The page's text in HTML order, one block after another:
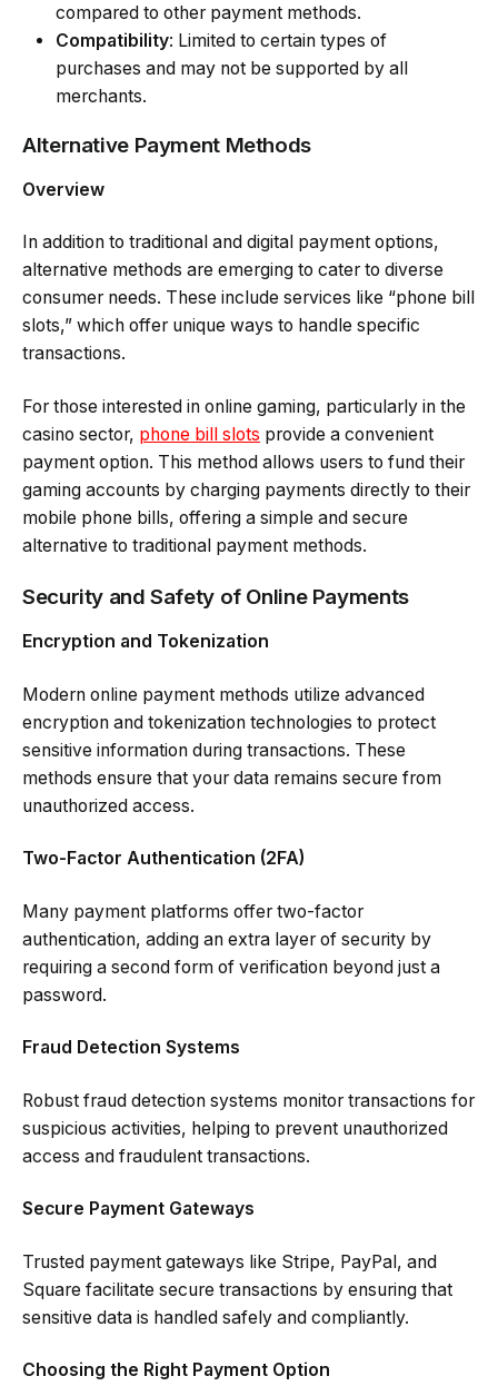
compared to other payment methods.
Compatibility: Limited to certain types of
purchases and may not be supported by all
merchants.
Alternative Payment Methods
Overview
In addition to traditional and digital payment options,
alternative methods are emerging to cater to diverse
consumer needs. These include services like “phone bill
slots,” which offer unique ways to handle specific
transactions.
For those interested in online gaming, particularly in the
casino sector, phone bill slots provide a convenient
payment option. This method allows users to fund their
gaming accounts by charging payments directly to their
mobile phone bills, offering a simple and secure
alternative to traditional payment methods.
Security and Safety of Online Payments
Encryption and Tokenization
Modern online payment methods utilize advanced
encryption and tokenization technologies to protect
sensitive information during transactions. These
methods ensure that your data remains secure from
unauthorized access.
Two-Factor Authentication (2FA)
Many payment platforms offer two-factor
authentication, adding an extra layer of security by
requiring a second form of verification beyond just a
password.
Fraud Detection Systems
Robust fraud detection systems monitor transactions for
suspicious activities, helping to prevent unauthorized
access and fraudulent transactions.
Secure Payment Gateways
Trusted payment gateways like Stripe, PayPal, and
Square facilitate secure transactions by ensuring that
sensitive data is handled safely and compliantly.
Choosing the Right Payment Option